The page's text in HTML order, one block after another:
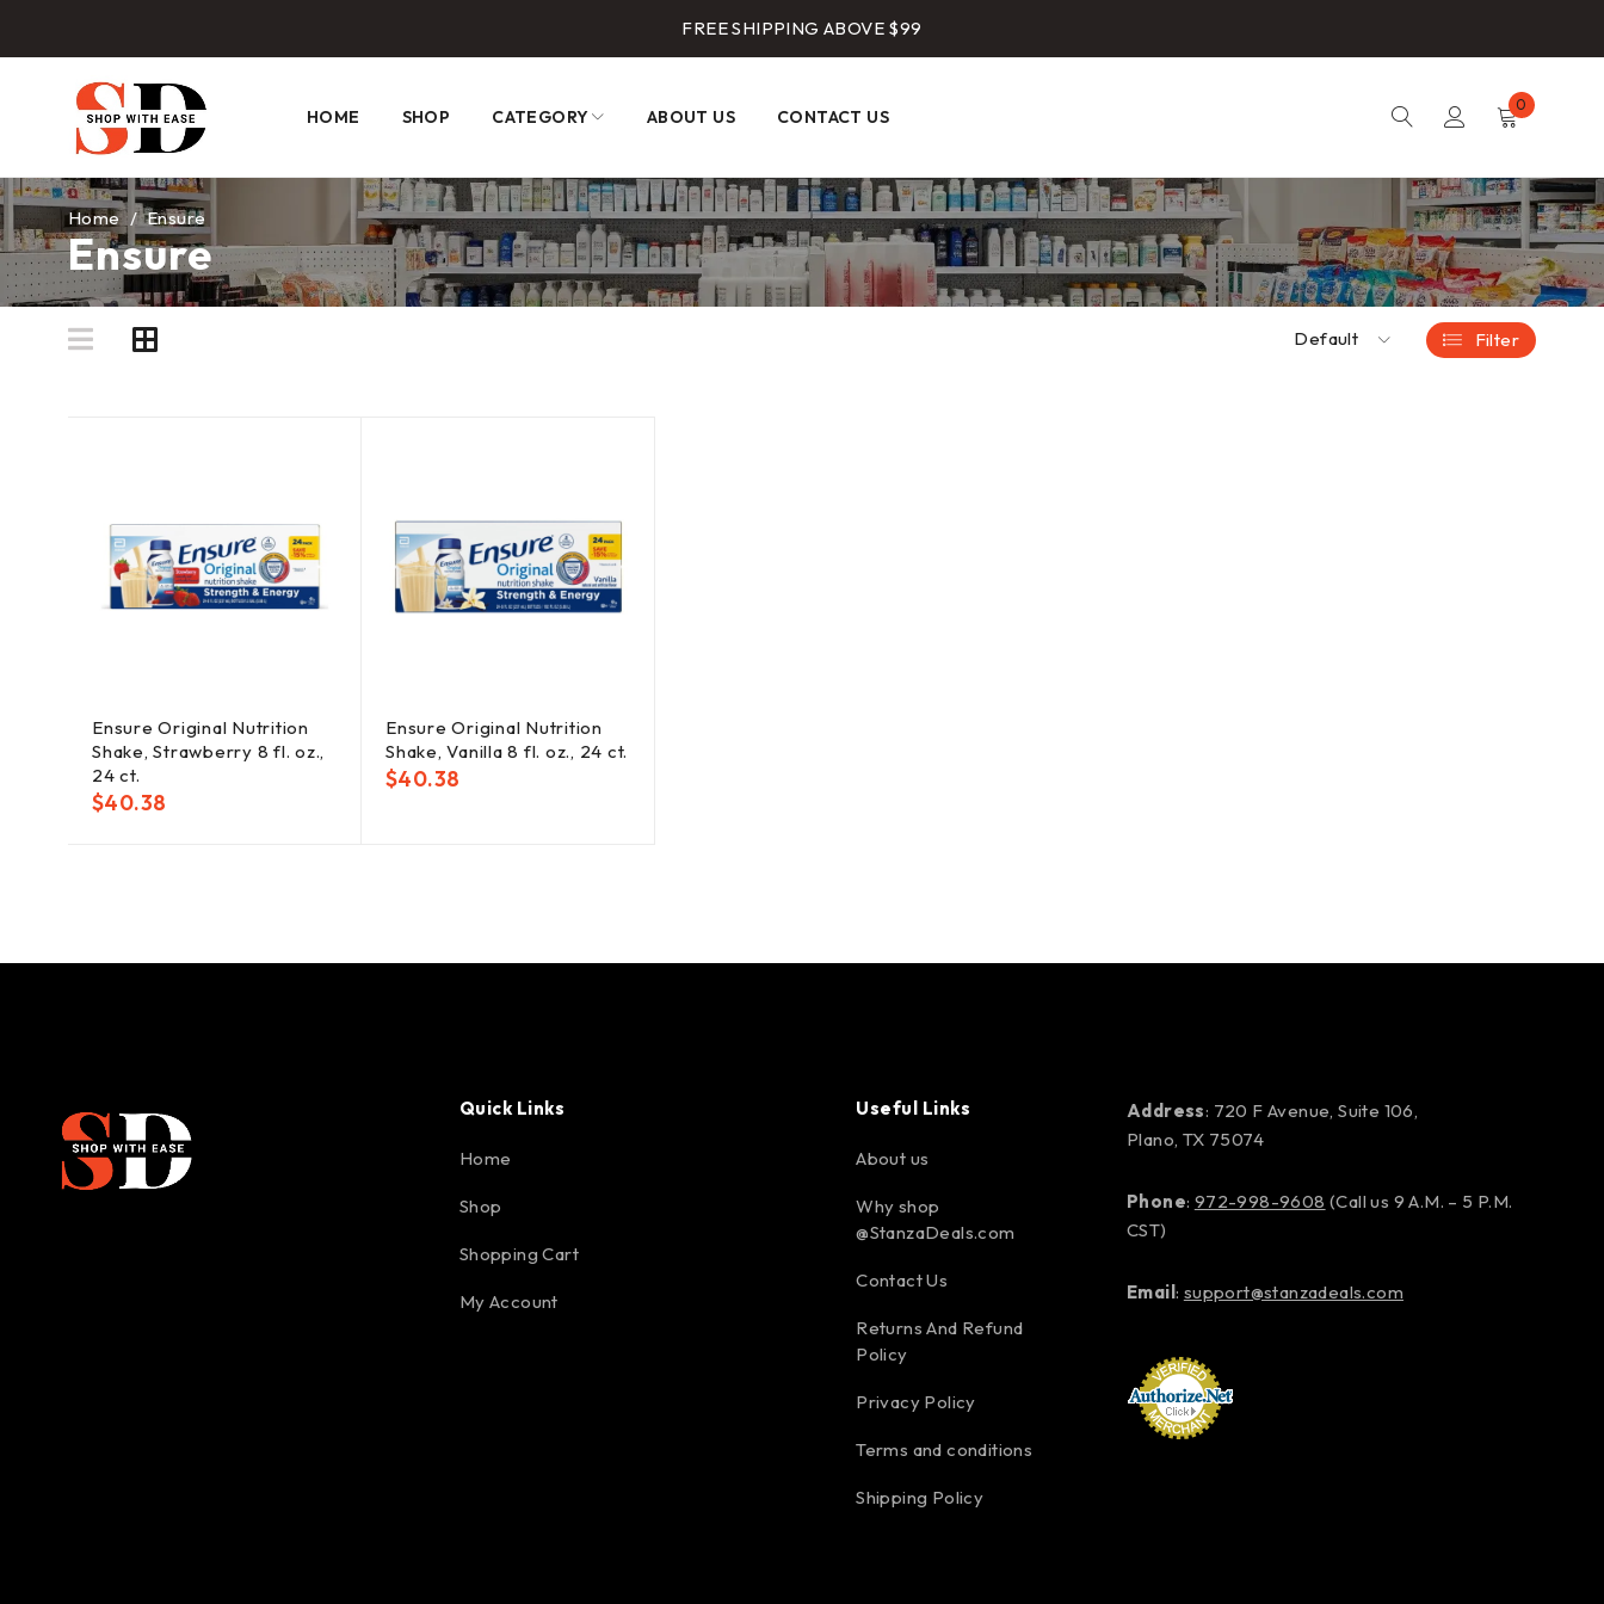
FREE SHIPPING ABOVE $99
HOME SHOP CATEGORY ABOUT US CONTACT US
0
Ensure
Home / Ensure
Default Filter
Ensure Original Nutrition
Shake, Strawberry 8 fl. oz.,
24 ct.
$40.38
Ensure Original Nutrition
Shake, Vanilla 8 fl. oz., 24 ct.
$40.38
Quick Links
Home
Shop
Shopping Cart
My Account
Useful Links
About us
Why shop
@StanzaDeals.com
Contact Us
Returns And Refund
Policy
Privacy Policy
Terms and conditions
Shipping Policy
Address: 720 F Avenue, Suite 106,
Plano, TX 75074
Phone: 972-998-9608 (Call us 9 A.M. – 5 P.M.
CST)
Email: support@stanzadeals.com